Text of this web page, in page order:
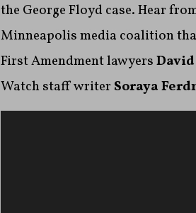
the George Floyd case. Hear
Minneapolis media coalition
First Amendment lawyers
Watch staff writer Soraya